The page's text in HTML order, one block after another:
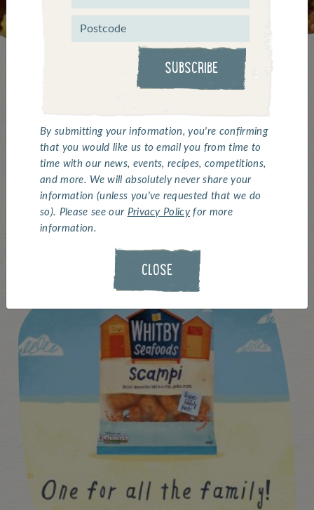
Keep up with all the latest
updates from Whitby
Seafoods...
SUBSCRIBE
By submitting your information, you're confirming
that you would like us to email you from time to
time with our news, events, recipes, competitions,
and more. We will absolutely never share your
information (unless you've requested that we do
so). Please see our Privacy Policyfor more
information.
CLOSE